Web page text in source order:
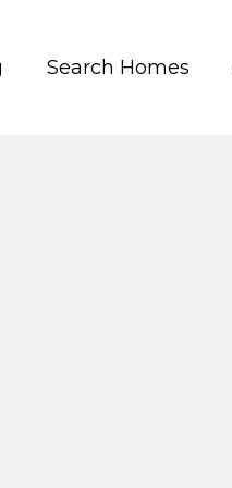
Search Homes